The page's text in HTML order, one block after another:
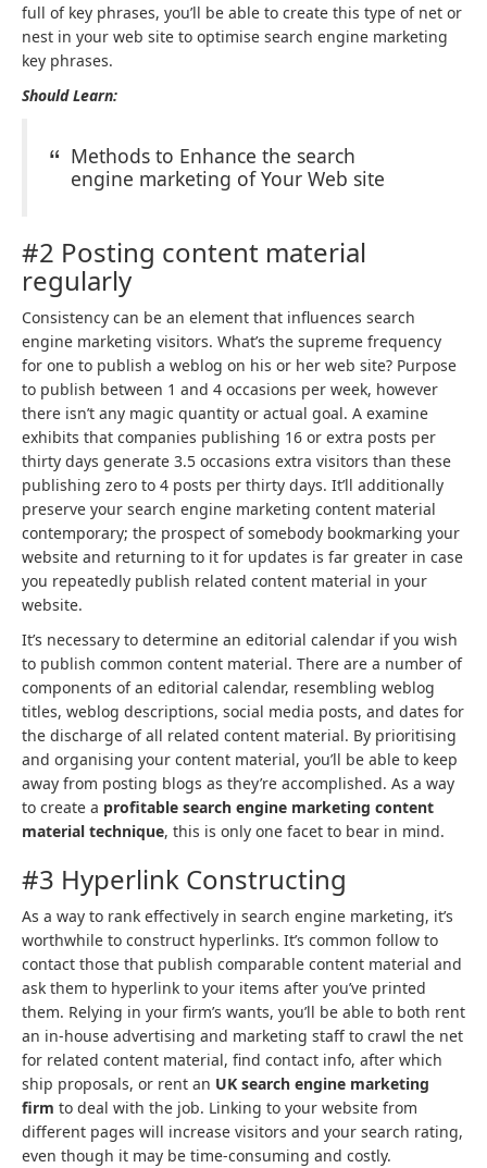
full of key phrases, you’ll be able to create this type of net or
nest in your web site to optimise search engine marketing
key phrases.
Should Learn:
Methods to Enhance the search
engine marketing of Your Web site
#2 Posting content material
regularly
Consistency can be an element that influences search
engine marketing visitors. What’s the supreme frequency
for one to publish a weblog on his or her web site? Purpose
to publish between 1 and 4 occasions per week, however
there isn’t any magic quantity or actual goal. A examine
exhibits that companies publishing 16 or extra posts per
thirty days generate 3.5 occasions extra visitors than these
publishing zero to 4 posts per thirty days. It’ll additionally
preserve your search engine marketing content material
contemporary; the prospect of somebody bookmarking your
website and returning to it for updates is far greater in case
you repeatedly publish related content material in your
website.
It’s necessary to determine an editorial calendar if you wish
to publish common content material. There are a number of
components of an editorial calendar, resembling weblog
titles, weblog descriptions, social media posts, and dates for
the discharge of all related content material. By prioritising
and organising your content material, you’ll be able to keep
away from posting blogs as they’re accomplished. As a way
to create a profitable search engine marketing content
material technique, this is only one facet to bear in mind.
#3 Hyperlink Constructing
As a way to rank effectively in search engine marketing, it’s
worthwhile to construct hyperlinks. It’s common follow to
contact those that publish comparable content material and
ask them to hyperlink to your items after you’ve printed
them. Relying in your firm’s wants, you’ll be able to both rent
an in-house advertising and marketing staff to crawl the net
for related content material, find contact info, after which
ship proposals, or rent an UK search engine marketing
firm to deal with the job. Linking to your website from
different pages will increase visitors and your search rating,
even though it may be time-consuming and costly.